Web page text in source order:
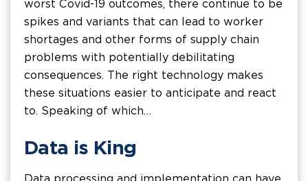
worst Covid-19 outcomes, there continue to be
spikes and variants that can lead to worker
shortages and other forms of supply chain
problems with potentially debilitating
consequences. The right technology makes
these situations easier to anticipate and react
to. Speaking of which…
Data is King